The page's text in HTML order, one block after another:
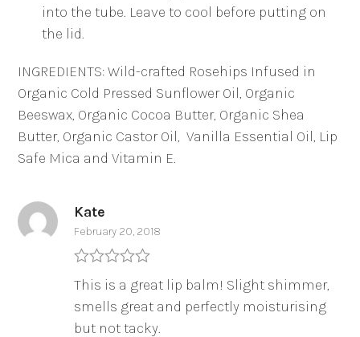
into the tube. Leave to cool before putting on
the lid.
INGREDIENTS: Wild-crafted Rosehips Infused in
Organic Cold Pressed Sunflower Oil, Organic
Beeswax, Organic Cocoa Butter, Organic Shea
Butter, Organic Castor Oil, Vanilla Essential Oil, Lip
Safe Mica and Vitamin E.
Kate
February 20, 2018
Rated
of 5
This is a great lip balm! Slight shimmer,
smells great and perfectly moisturising
but not tacky.